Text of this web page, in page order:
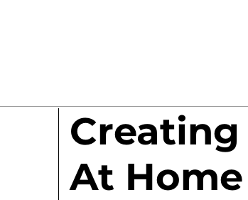
At Home